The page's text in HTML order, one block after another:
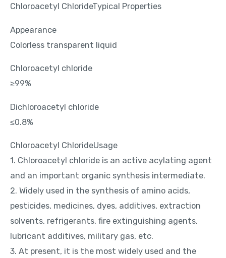
Chloroacetyl ChlorideTypical Properties
Appearance
Colorless transparent liquid
Chloroacetyl chloride
≥99%
Dichloroacetyl chloride
≤0.8%
Chloroacetyl ChlorideUsage
1. Chloroacetyl chloride is an active acylating agent
and an important organic synthesis intermediate.
2. Widely used in the synthesis of amino acids,
pesticides, medicines, dyes, additives, extraction
solvents, refrigerants, fire extinguishing agents,
lubricant additives, military gas, etc.
3. At present, it is the most widely used and the